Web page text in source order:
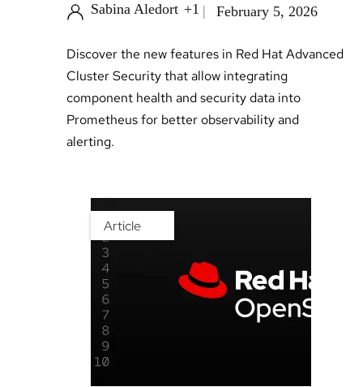
Sabina Aledort +1 February 5, 2026
Discover the new features in Red Hat Advanced
Cluster Security that allow integrating
component health and security data into
Prometheus for better observability and
alerting.
Article